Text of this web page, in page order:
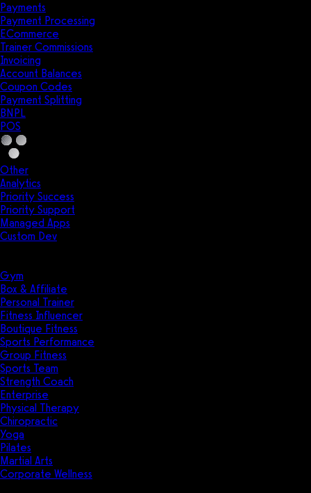
Payments
Payment Processing
ECommerce
Trainer Commissions
Invoicing
Account Balances
Coupon Codes
Payment Splitting
BNPL
POS
Other
Analytics
Priority Success
Priority Support
Managed Apps
Custom Dev
Gym
Box & Affiliate
Personal Trainer
Fitness Influencer
Boutique Fitness
Sports Performance
Group Fitness
Sports Team
Strength Coach
Enterprise
Physical Therapy
Chiropractic
Yoga
Pilates
Martial Arts
Corporate Wellness